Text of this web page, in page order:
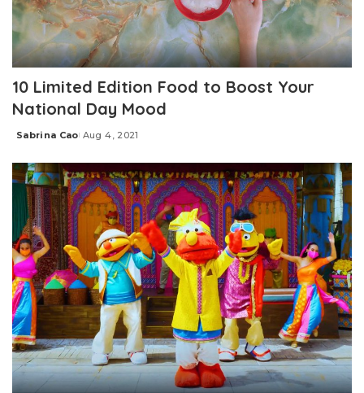
10 Limited Edition Food to Boost Your
National Day Mood
Posted
Sabrina Cao Aug 4, 2021